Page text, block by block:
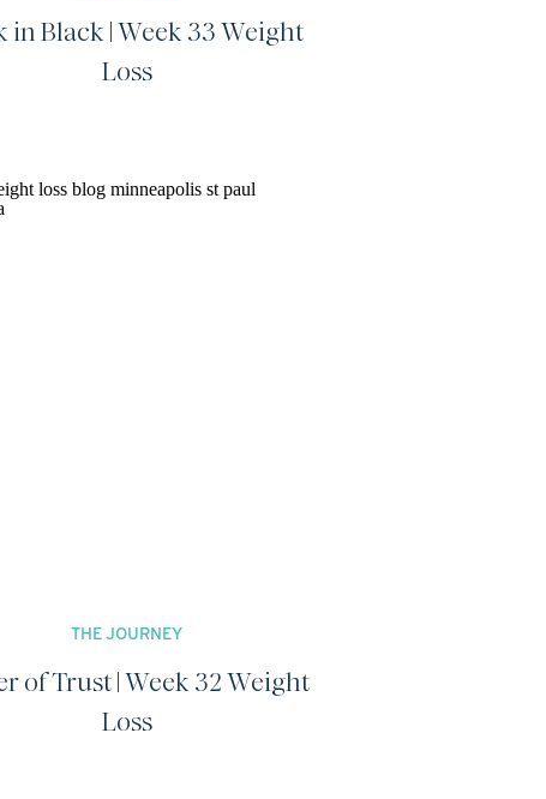
in Black | Week 33 Weight
Loss
of Trust | Week 32 Weight
Loss
THE JOURNEY